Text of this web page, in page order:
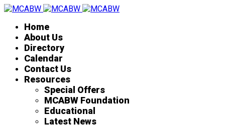
Home
About Us
Directory
Calendar
Contact Us
Resources
Special Offers
MCABW Foundation
Educational
Latest News